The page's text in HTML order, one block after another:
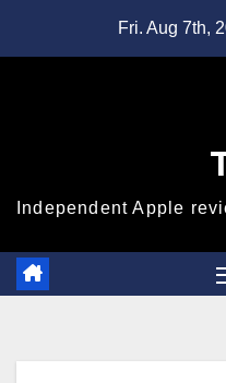
Fri. Aug 7th,
Independent Apple